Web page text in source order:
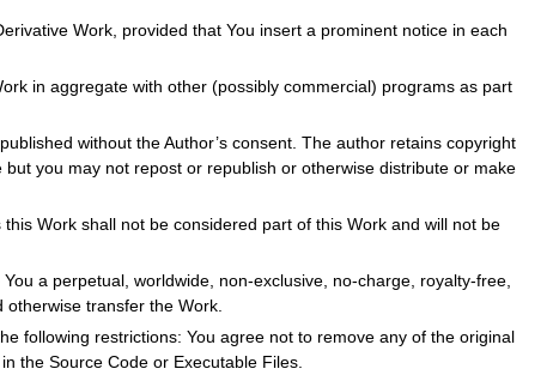
Work, provided that You insert a prominent notice in each
in aggregate with other (possibly commercial) programs as part
without the Author’s consent. The author retains copyright
you may not repost or republish or otherwise distribute or make
Work shall not be considered part of this Work and will not be
a perpetual, worldwide, non-exclusive, no-charge, royalty-free,
transfer the Work.
following restrictions: You agree not to remove any of the original
the Source Code or Executable Files.